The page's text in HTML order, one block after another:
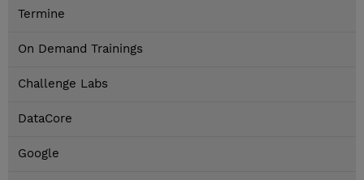
Termine
On Demand Trainings
Challenge Labs
DataCore
Google